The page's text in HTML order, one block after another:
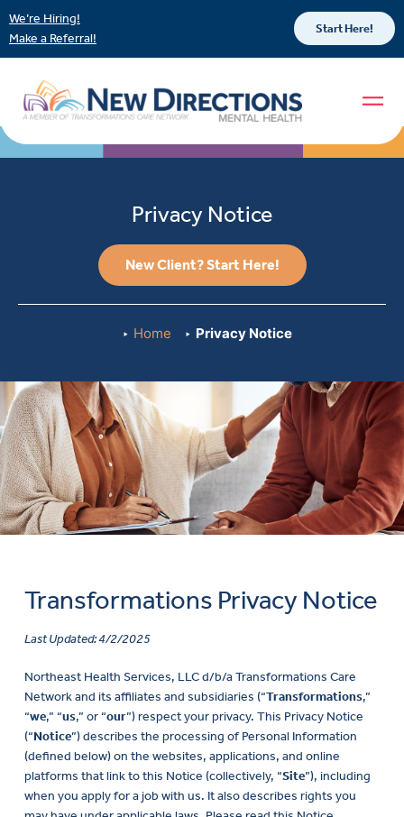
We’re Hiring!
Make a Referral!
Start Here!
Privacy Notice
New Client? Start Here!
Home Privacy Notice
Transformations Privacy Notice
Last Updated: 4/2/2025
Northeast Health Services, LLC d/b/a Transformations Care
Network and its affiliates and subsidiaries (“Transformations,”
“we,” “us,” or “our”) respect your privacy. This Privacy Notice
(“Notice”) describes the processing of Personal Information
(defined below) on the websites, applications, and online
platforms that link to this Notice (collectively, “Site”), including
when you apply for a job with us. It also describes rights you